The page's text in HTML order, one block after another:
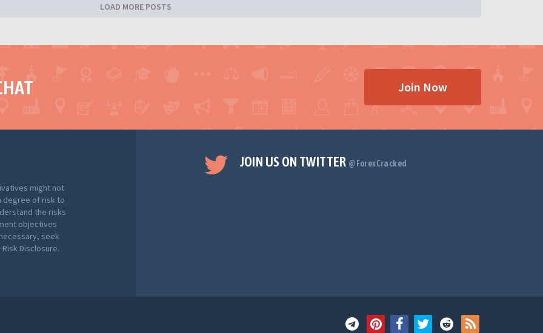
LOAD MORE POSTS
Join Now
might not
degree of risk to
the risks
objectives
seek
Disclosure.
JOIN US ON TWITTER @ForexCracked